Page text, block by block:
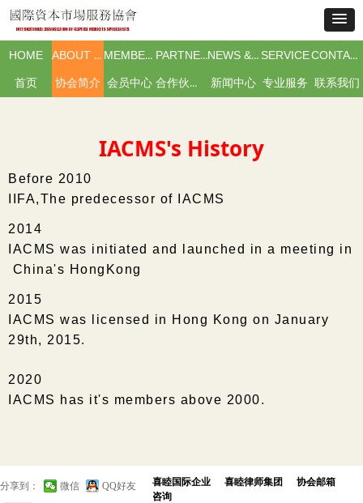
HOME ABOUT IACMS MEMBERSHIP PARTNERS & ISSUERS NEWS & EVENTS SERVICE CONTACT US
首页 协会简介 会员中心 合作伙伴及市场主体 新闻中心 专业服务 联系我们
IACMS's History
Before 2010
IIFA,The predecessor of IACMS
2014
IACMS was initiated and launched in a meeting in
China's HongKong
2015
IACMS was licensed in Hong Kong on January
29th, 2015.
2020
IACMS has it's members above 2000.
分享到： 微信
QQ好友
喜睦国际企业
咨询
喜睦律师集团 协会邮箱